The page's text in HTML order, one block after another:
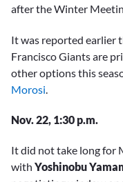
after the Winter
It was reported earlier
Francisco Giants are
other options this
Morosi
Nov. 22, 1:30 p.m.
It did not take long for
with Yoshinobu